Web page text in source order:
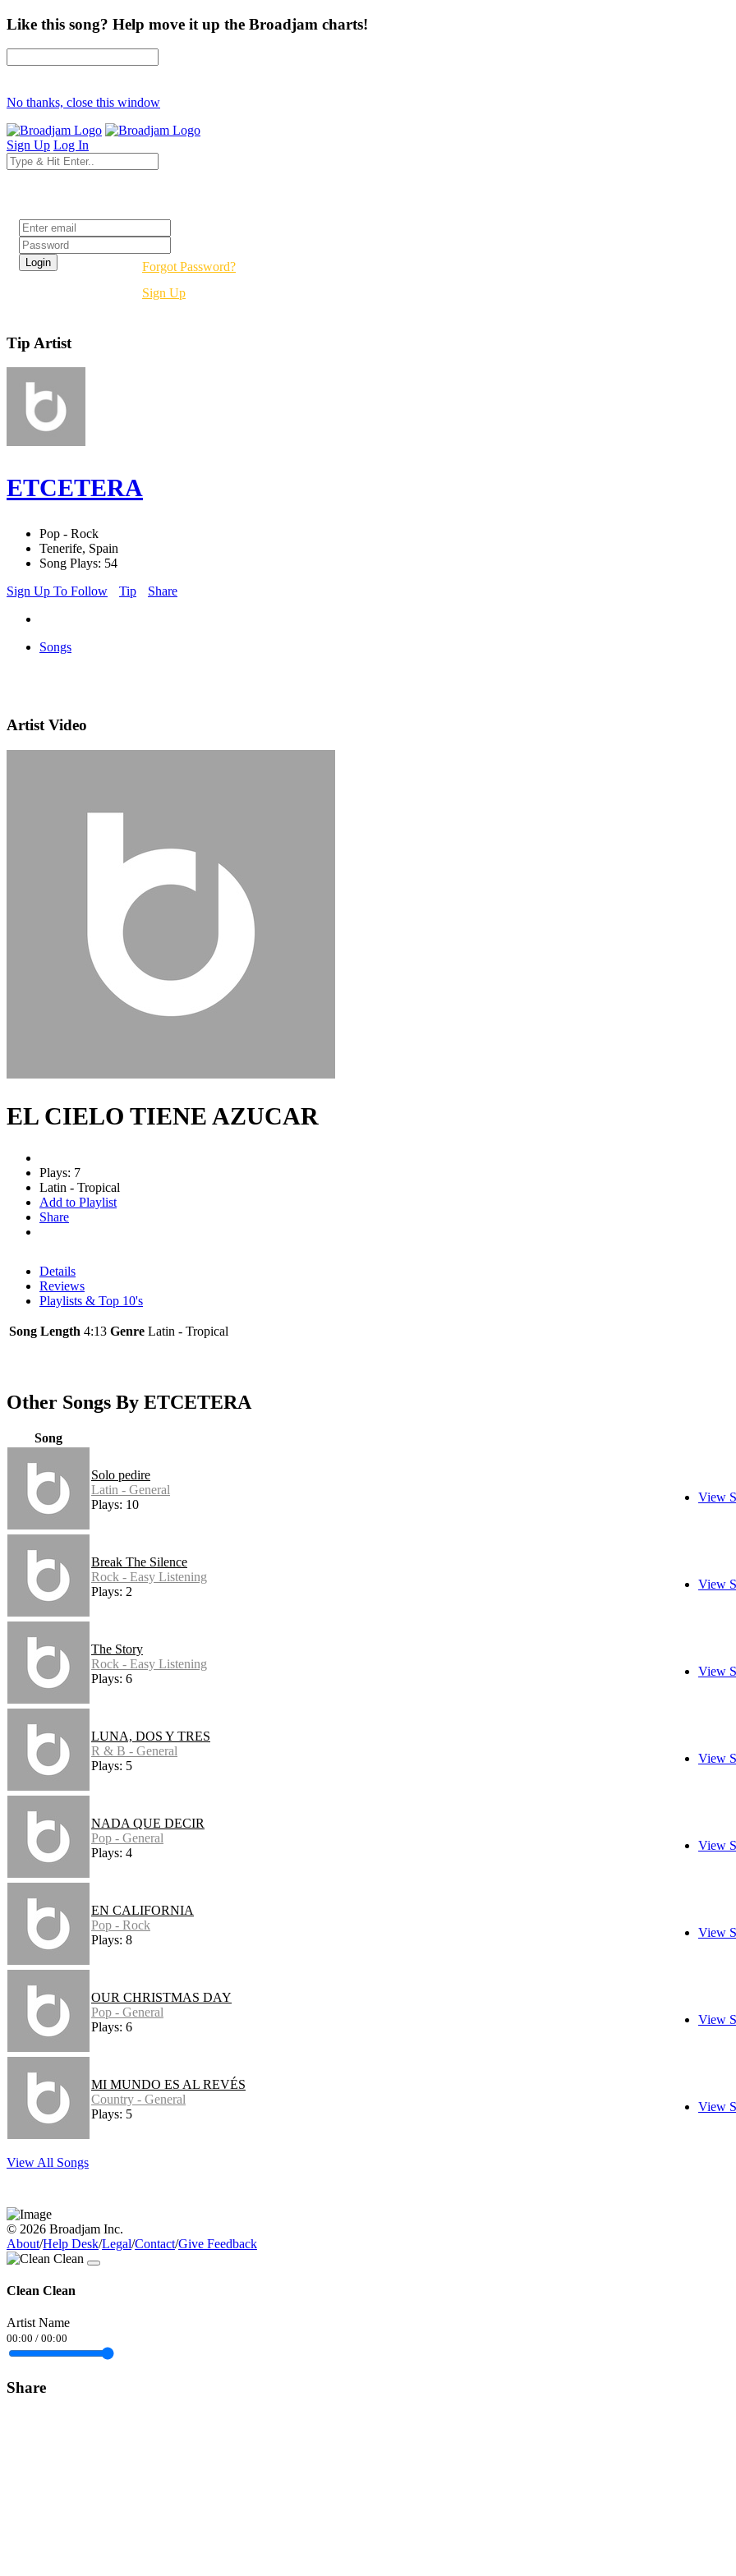
Like this song? Help move it up the Broadjam charts!
No thanks, close this window
Sign Up Log In
Forgot Password?
Sign Up
Tip Artist
ETCETERA
Pop - Rock
Tenerife, Spain
Song Plays: 54
Sign Up To Follow
Tip Share
Songs
Artist Video
EL CIELO TIENE AZUCAR
Plays: 7
Latin - Tropical
Add to Playlist
Share
Details
Reviews
Playlists & Top 10's
Song Length 4:13 Genre Latin - Tropical
Other Songs By ETCETERA
Song
Solo pedire
Latin - General
Plays: 10
View
Break The Silence
Rock - Easy Listening
Plays: 2
View
The Story
Rock - Easy Listening
Plays: 6
View
LUNA, DOS Y TRES
R & B - General
Plays: 5
View
NADA QUE DECIR
Pop - General
Plays: 4
View
EN CALIFORNIA
Pop - Rock
Plays: 8
View
OUR CHRISTMAS DAY
Pop - General
Plays: 6
View
MI MUNDO ES AL REVÉS
Country - General
Plays: 5
View
View All Songs
© 2026 Broadjam Inc.
About/Help Desk/Legal/Contact/Give Feedback
Clean Clean
Artist Name
00:00 / 00:00
Share